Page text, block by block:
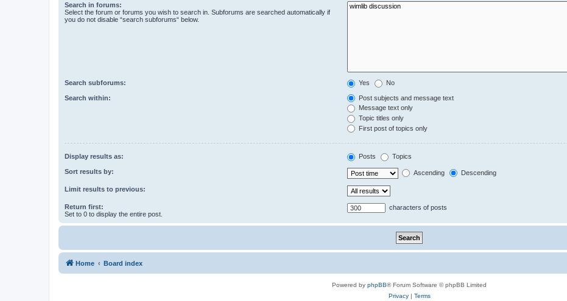
Search in forums:
Select the forum or forums you wish to search in. Subforums are searched automatically if
you do not disable “search subforums“ below.
Search subforums: Yes No
Search within:
Post subjects and message text
Message text only
Topic titles only
First post of topics only
Display results as: Posts Topics
Sort results by: Ascending Descending
Limit results to previous:
Return first:
Set to 0 to display the entire post.
characters of posts
Home Board index
Powered by phpBB® Forum Software © phpBB Limited
Privacy| Terms